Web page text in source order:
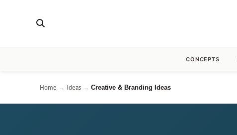
CONCEPTS
Home → Ideas → Creative & Branding Ideas